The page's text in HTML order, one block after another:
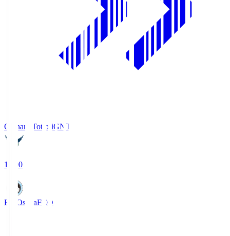
Gainare TottoriGNT
19:00
FC OsakaFCO